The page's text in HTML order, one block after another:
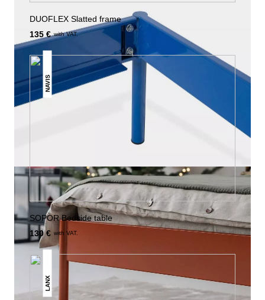
DUOFLEX Slatted frame
135 € with VAT.
NAVIS
SOPOR Bedside table
130 € with VAT.
LANX